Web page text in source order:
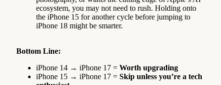
ecosystem, you may not need to rush. Holding onto
the iPhone 15 for another cycle before jumping to
iPhone 18 might be smarter.
Bottom Line:
iPhone 14 → iPhone 17 = Worth upgrading
iPhone 15 → iPhone 17 = Skip unless you’re a tech